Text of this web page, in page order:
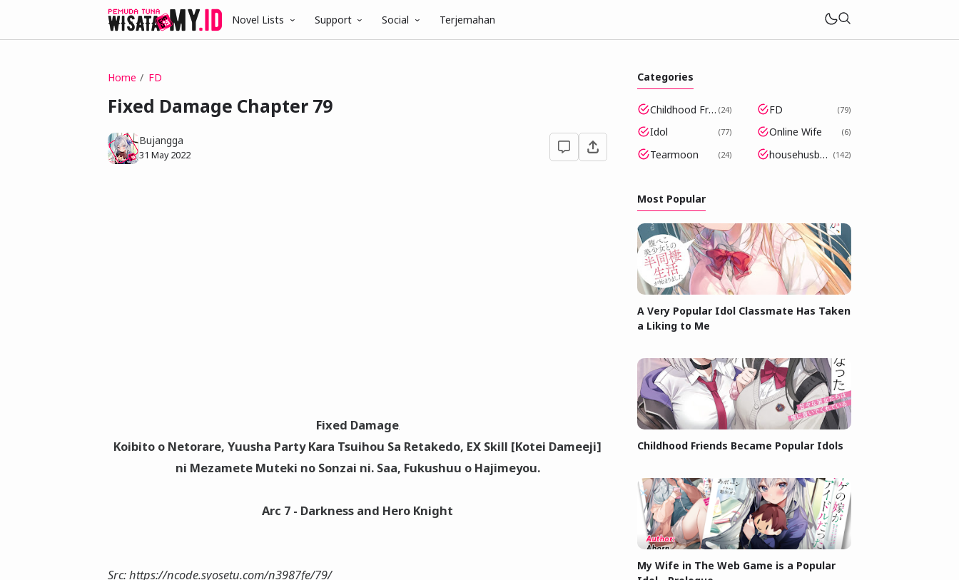
Novel Lists Support Social Terjemahan
Home FD
Fixed Damage Chapter 79
Bujangga
31 May 2022
Fixed Damage
Koibito o Netorare, Yuusha Party Kara Tsuihou Sa Retakedo, EX Skill [Kotei Dameeji]
ni Mezamete Muteki no Sonzai ni. Saa, Fukushuu o Hajimeyou.
Arc 7 - Darkness and Hero Knight
Src: https://ncode.syosetu.com/n3987fe/79/
Categories
Childhood Friends Became Popular Idols 24 FD 79
Idol 77 Online Wife 6
Tearmoon 24 househusband 142
Most Popular
A Very Popular Idol Classmate Has Taken
a Liking to Me
Childhood Friends Became Popular Idols
My Wife in The Web Game is a Popular